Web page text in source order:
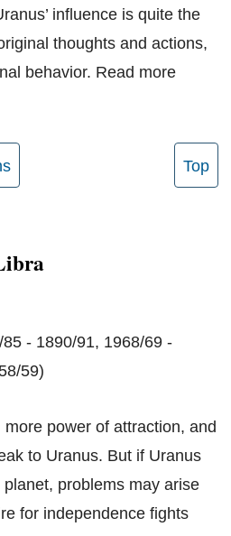
influence is quite the
thoughts and actions,
behavior. Read more
Top
- 1890/91, 1968/69 -
59)
power of attraction, and
to Uranus. But if Uranus
problems may arise
for independence fights